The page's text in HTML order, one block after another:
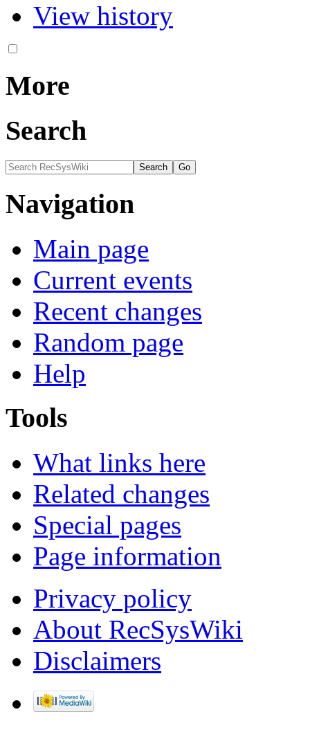
View history
More
Search
Navigation
Main page
Current events
Recent changes
Random page
Help
Tools
What links here
Related changes
Special pages
Page information
Privacy policy
About RecSysWiki
Disclaimers